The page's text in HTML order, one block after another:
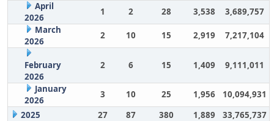
April
2026
1 2 28 3,538
3,689,757
March
2026
2 10 15 2,919 7,217,104
February
2026
2 6 15 1,409 9,111,011
January
2026
3 10 25 1,956
10,094,931
2025
27 87 380 1,889
33,765,737